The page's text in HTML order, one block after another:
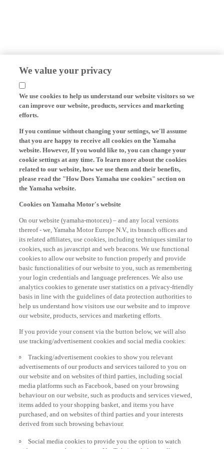
We value your privacy
We use cookies to help us understand our website visitors so we
can improve our website, products, services and marketing
efforts.
If you continue without changing your settings, we'll assume
that you are happy to receive all cookies on the Yamaha
website. However, If you would like to, you can change your
cookie settings at any time. To learn more about the cookies
related to our website, how we use them and their benefits,
please read the "How Does Yamaha use cookies" section on
the Yamaha website.
Cookies on Yamaha Motor's website
On our website (yamaha-motor.eu) – and any local versions
thereof - we, Yamaha Motor Europe N.V., its branch offices and
its related affiliates, use cookies, including techniques similar to
cookies, such as javascript and web beacons. We use functional
cookies to allow our website to function properly and provide
basic functionalities of our website to you, such as remembering
your login credentials and language preferences. We also use
analytics cookies to generate user statistics on a privacy-friendly
basis in line with the guidelines of data protection authorities to
help us understand how visitors use our website and to improve
our website, products, services and marketing efforts.
If you provide your consent via the button below, we will also
use tracking/advertisement cookies and social media cookies:
Tracking/advertisement cookies to show you relevant
advertisements of our products and services tailored to you on
our website and on websites of third parties, including social
media platforms such as Facebook, based on your browsing
behaviour on our website, such as products and services viewed,
items added to your shopping basket, and items you have
purchased, and on websites of third parties and your interests
derived from such browsing behaviour.
Social media cookies to provide you the option to watch
videos on our website (via e.g. YouTube), and also to allow you